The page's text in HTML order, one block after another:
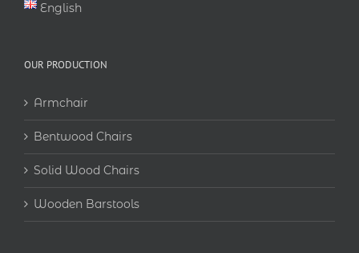
English
OUR PRODUCTION
Armchair
Bentwood Chairs
Solid Wood Chairs
Wooden Barstools